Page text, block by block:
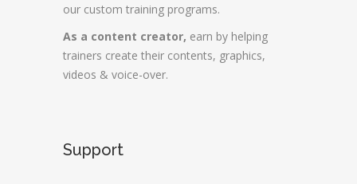
our custom training programs.
As a content creator, earn by helping
trainers create their contents, graphics,
videos & voice-over.
Support